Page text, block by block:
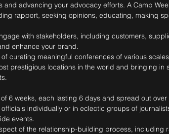
advancing your advocacy efforts. A Camp
rapport, seeking opinions, educating, making
with stakeholders, including customers,
enhance your brand.
curating meaningful conferences of various
prestigious locations in the world and bringing
6 weeks, each lasting 6 days and spread out
individually or in eclectic groups of
events.
of the relationship-building process, including